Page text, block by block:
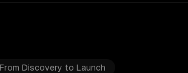
From Discovery to Launch